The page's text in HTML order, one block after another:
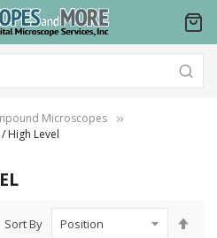
Microscopes
High Level
Sort By